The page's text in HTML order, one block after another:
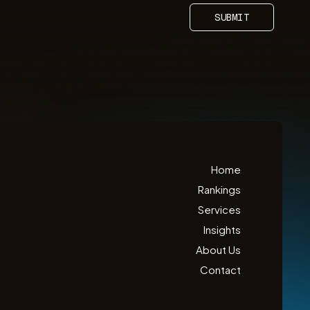
SUBMIT
Home
Rankings
Services
Insights
About Us
Contact